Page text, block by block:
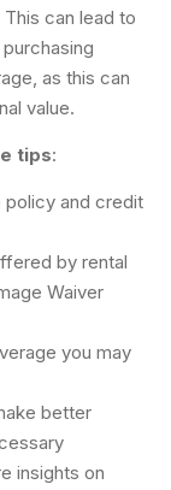
can lead to
as this can
value.
tips:
policy and credit
by rental
Waiver
you may
better
insights on